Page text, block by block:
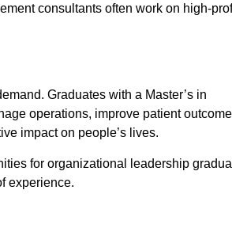
consultants often work on high-
Graduates with a Master’s in
operations, improve patient
impact on people’s lives.
for organizational leadership
experience.